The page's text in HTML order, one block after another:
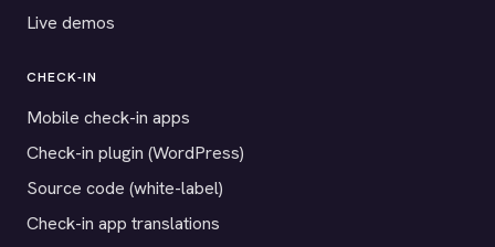
Live demos
CHECK-IN
Mobile check-in apps
Check-in plugin (WordPress)
Source code (white-label)
Check-in app translations